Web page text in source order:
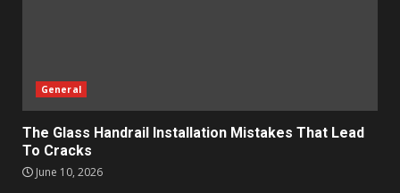
General
The Glass Handrail Installation Mistakes That Lead
To Cracks
June 10, 2026